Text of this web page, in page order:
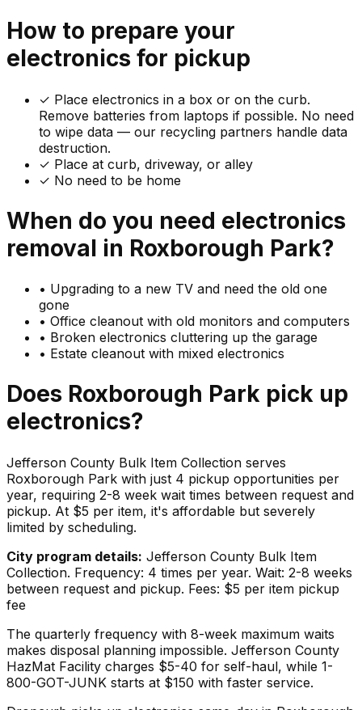
How to prepare your
electronics for pickup
✓ Place electronics in a box or on the curb.
Remove batteries from laptops if possible. No need
to wipe data — our recycling partners handle data
destruction.
✓ Place at curb, driveway, or alley
✓ No need to be home
When do you need electronics
removal in Roxborough Park?
• Upgrading to a new TV and need the old one
gone
• Office cleanout with old monitors and computers
• Broken electronics cluttering up the garage
• Estate cleanout with mixed electronics
Does Roxborough Park pick up
electronics?
Jefferson County Bulk Item Collection serves
Roxborough Park with just 4 pickup opportunities per
year, requiring 2-8 week wait times between request and
pickup. At $5 per item, it's affordable but severely
limited by scheduling.
City program details: Jefferson County Bulk Item
Collection. Frequency: 4 times per year. Wait: 2-8 weeks
between request and pickup. Fees: $5 per item pickup
fee
The quarterly frequency with 8-week maximum waits
makes disposal planning impossible. Jefferson County
HazMat Facility charges $5-40 for self-haul, while 1-
800-GOT-JUNK starts at $150 with faster service.